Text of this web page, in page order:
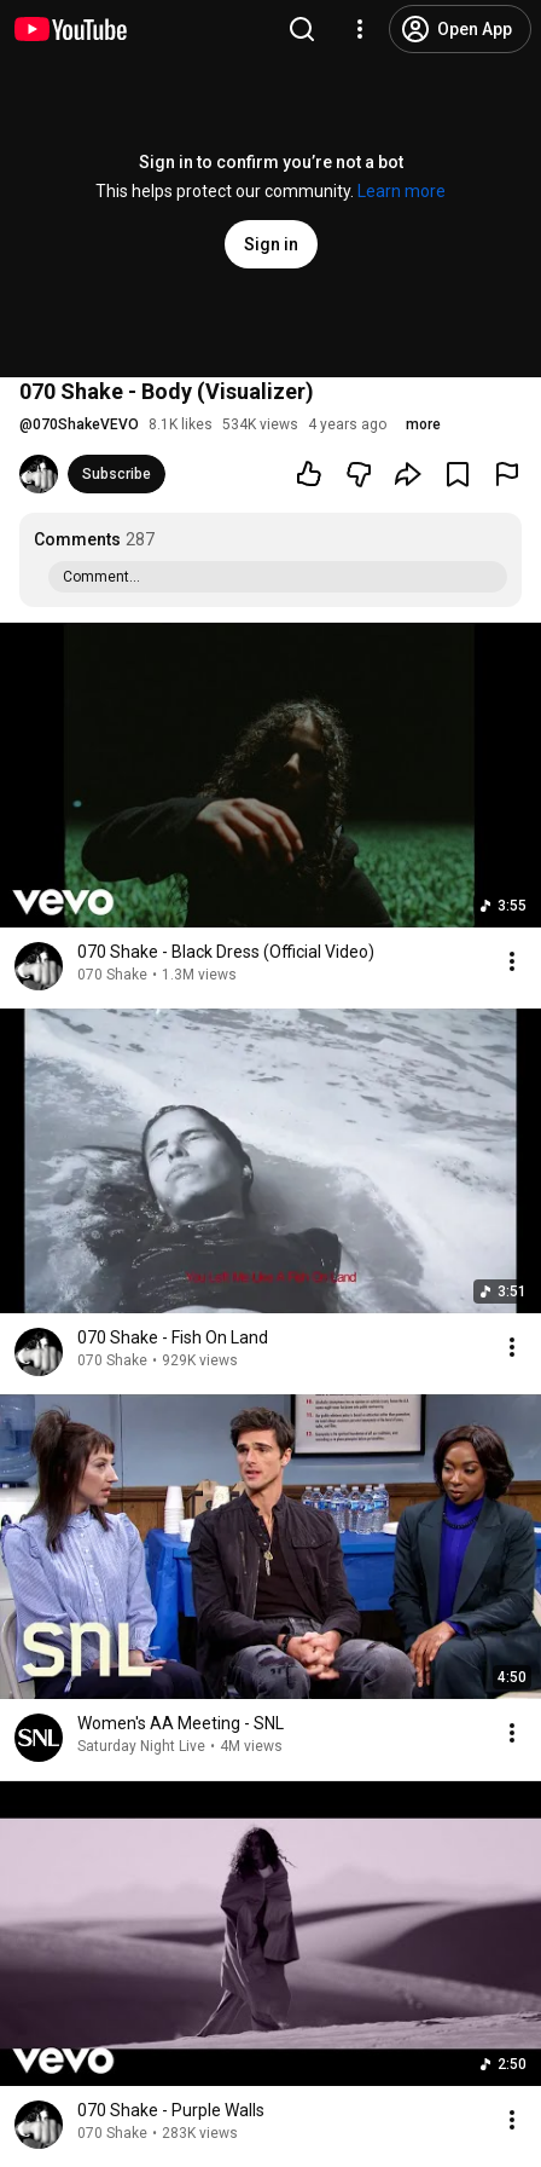
Open App
Sign in to confirm you’re not a bot
This helps protect our community.
Learn more
Sign in
070 Shake - Body (Visualizer)
@070ShakeVEVO 8.1K likes 534K views 4 years ago more
Subscribe
Comments 287
Comment...
3:55
070 Shake - Black Dress (Official Video)
070 Shake • 1.3M views
3:51
070 Shake - Fish On Land
070 Shake • 929K views
4:50
Women's AA Meeting - SNL
Saturday Night Live • 4M views
2:50
070 Shake - Purple Walls
070 Shake • 283K views